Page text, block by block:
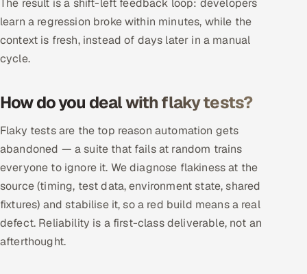
Our Work
The result is a shift-left feedback loop: developers
learn a regression broke within minutes, while the
context is fresh, instead of days later in a manual
cycle.
How do you deal with flaky tests?
Flaky tests are the top reason automation gets
abandoned — a suite that fails at random trains
everyone to ignore it. We diagnose flakiness at the
source (timing, test data, environment state, shared
fixtures) and stabilise it, so a red build means a real
defect. Reliability is a first-class deliverable, not an
afterthought.